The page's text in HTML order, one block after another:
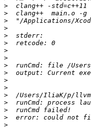
>
>
>
>
>
>
>
>
>
>
>
>
>
>
>
>
>